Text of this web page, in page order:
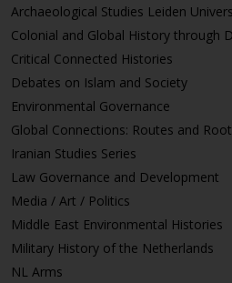
Archaeological Studies Leiden
Colonial and Global History through
Critical Connected Histories
Debates on Islam and Society
Environmental Governance
Global Connections: Routes and
Iranian Studies Series
Law Governance and Development
Media / Art / Politics
Middle East Environmental Histories
Military History of the Netherlands
NL Arms